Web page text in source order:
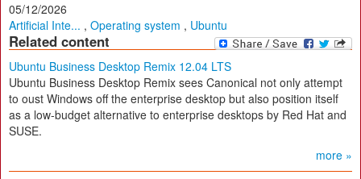
05/12/2026
Artificial Inte... , Operating system , Ubuntu
Related content
Ubuntu Business Desktop Remix 12.04 LTS
Ubuntu Business Desktop Remix sees Canonical not only attempt
to oust Windows off the enterprise desktop but also position itself
as a low-budget alternative to enterprise desktops by Red Hat and
SUSE.
more »